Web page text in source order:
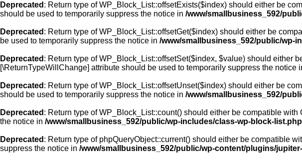
Deprecated : Return type of WP_Block_List::offsetExists($index) should either be
should be used to temporarily suppress the notice in /www/smallbusiness_592/
Deprecated : Return type of WP_Block_List::offsetGet($index) should either be
be used to temporarily suppress the notice in /www/smallbusiness_592/public/wp-
Deprecated : Return type of WP_Block_List::offsetSet($index, $value) should either
[\ReturnTypeWillChange] attribute should be used to temporarily suppress the notice
Deprecated : Return type of WP_Block_List::offsetUnset($index) should either be
should be used to temporarily suppress the notice in /www/smallbusiness_592/
Deprecated : Return type of WP_Block_List::count() should either be compatible
the notice in /www/smallbusiness_592/public/wp-includes/class-wp-block-list.php
Deprecated : Return type of phpQueryObject::current() should either be compatible
suppress the notice in /www/smallbusiness_592/public/wp-content/plugins/